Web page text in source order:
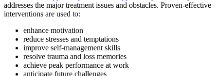
addresses the major treatment issues and obstacles. Proven-effective
interventions are used to:
enhance motivation
reduce stresses and temptations
improve self-management skills
resolve trauma and loss memories
achieve peak performance at work
anticipate future challenges